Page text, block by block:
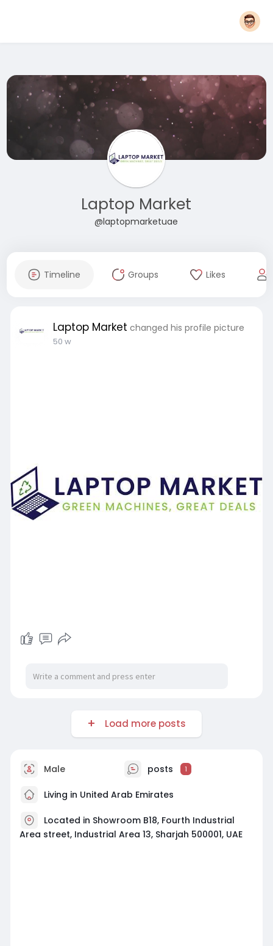
Laptop Market
@laptopmarketuae
Timeline Groups Likes
Laptop Market changed his profile picture
50 w
Load more posts
Male posts 1
Living in United Arab Emirates
Located in Showroom B18, Fourth Industrial
Area street, Industrial Area 13, Sharjah 500001, UAE